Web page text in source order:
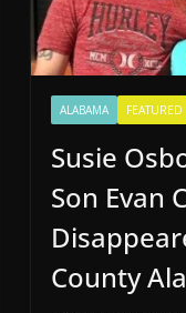
ALABAMA FEATURED
Susie
Son Evan
County